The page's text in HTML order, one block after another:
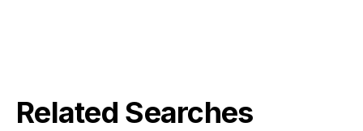
Related Searches